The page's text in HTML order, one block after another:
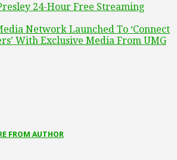
24-Hour Free Streaming
Network Launched To ‘Connect
With Exclusive Media From UMG
FROM AUTHOR